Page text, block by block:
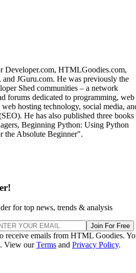
Developer.com, HTMLGoodies.com,
JGuru.com. He was previously the
Shed communities – a network
forums dedicated to programming, web
hosting technology, social media,
He has also published three books
Beginning Python: Using Python
the Absolute Beginner".
for top news, trends & analysis
Join For Free
receive emails from HTML Goodies.
View ourTerms and Privacy Policy.